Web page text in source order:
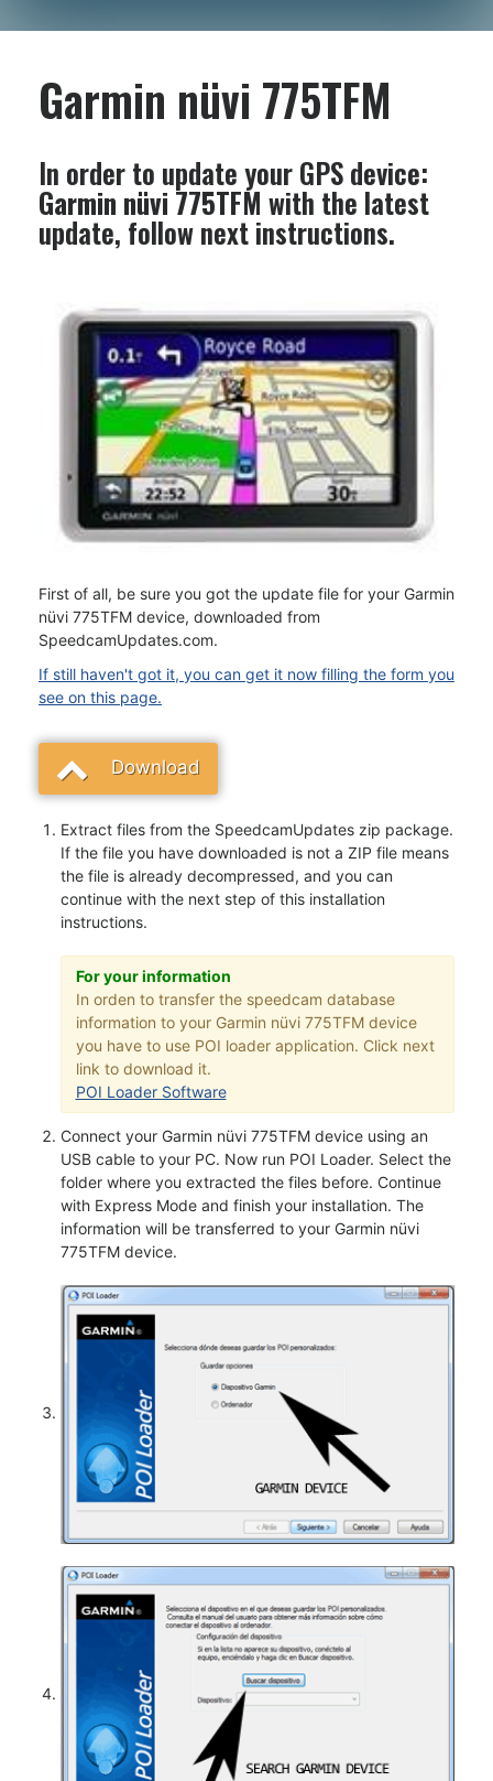
Garmin nüvi 775TFM
In order to update your GPS device:
Garmin nüvi 775TFM with the latest
update, follow next instructions.
First of all, be sure you got the update file for your Garmin
nüvi 775TFM device, downloaded from
SpeedcamUpdates.com.
If still haven't got it, you can get it now filling the form you
see on this page.
Download
Extract files from the SpeedcamUpdates zip package.
If the file you have downloaded is not a ZIP file means
the file is already decompressed, and you can
continue with the next step of this installation
instructions.
For your information
In orden to transfer the speedcam database
information to your Garmin nüvi 775TFM device
you have to use POI loader application. Click next
link to download it.
POI Loader Software
Connect your Garmin nüvi 775TFM device using an
USB cable to your PC. Now run POI Loader. Select the
folder where you extracted the files before. Continue
with Express Mode and finish your installation. The
information will be transferred to your Garmin nüvi
775TFM device.